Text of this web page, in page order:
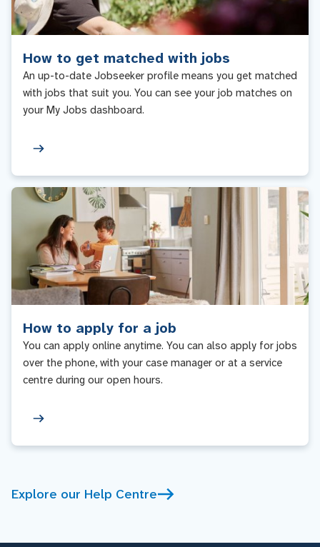
How to get matched with jobs
An up-to-date Jobseeker profile means you get matched
with jobs that suit you. You can see your job matches on
your My Jobs dashboard.
How to apply for a job
You can apply online anytime. You can also apply for jobs
over the phone, with your case manager or at a service
centre during our open hours.
Explore our Help Centre